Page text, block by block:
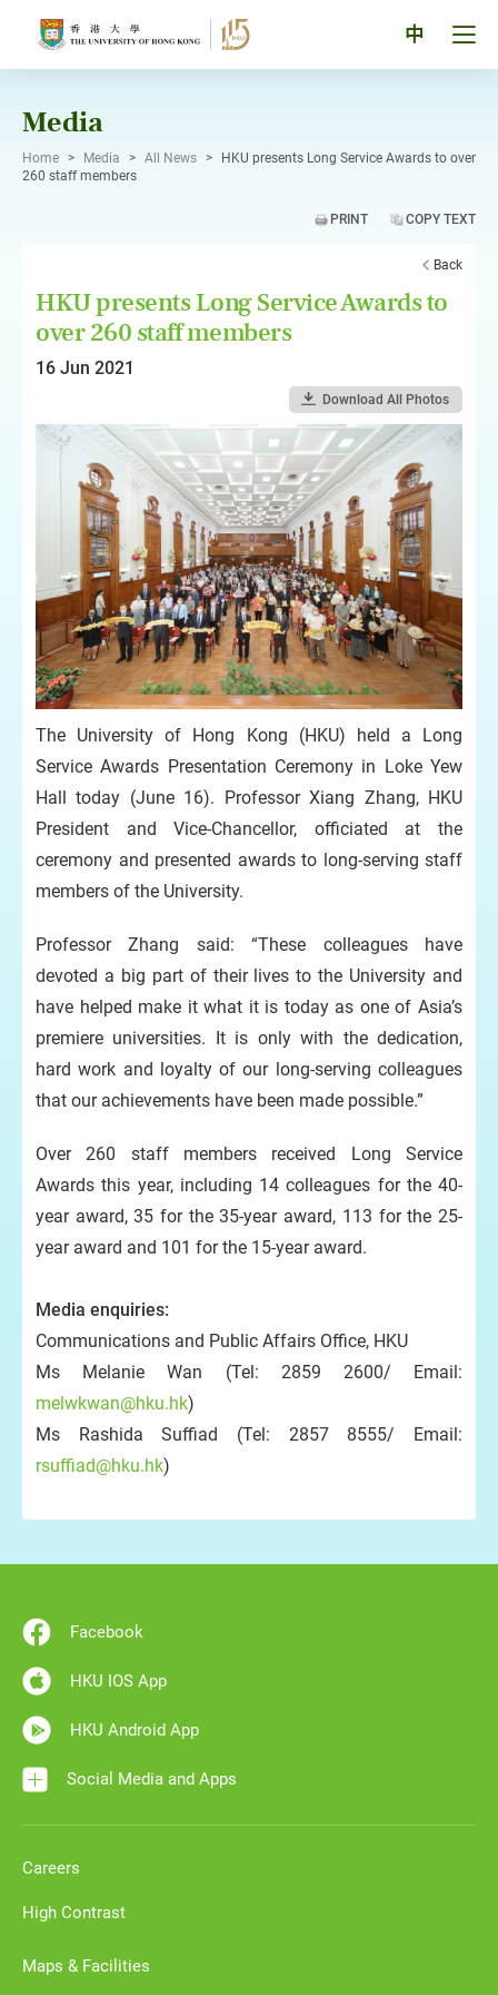
中
Media
Home > Media > All News >
HKU presents Long Service Awards to over
260 staff members
PRINT COPY TEXT
Back
HKU presents Long Service Awards to
over 260 staff members
16 Jun 2021
Download All Photos
The University of Hong Kong (HKU) held a Long
Service Awards Presentation Ceremony in Loke Yew
Hall today (June 16). Professor Xiang Zhang, HKU
President and Vice-Chancellor, officiated at the
ceremony and presented awards to long-serving staff
members of the University.
Professor Zhang said: “These colleagues have
devoted a big part of their lives to the University and
have helped make it what it is today as one of Asia’s
premiere universities. It is only with the dedication,
hard work and loyalty of our long-serving colleagues
that our achievements have been made possible.”
Over 260
staff members received Long Service
Awards this year, including 14 colleagues for the 40-
year award, 35 for the 35-year award, 113 for the 25-
year award and 101 for the 15-year award.
Media enquiries:
Communications and Public Affairs Office, HKU
Ms Melanie Wan (Tel: 2859 2600/ Email:
melwkwan@hku.hk)
Ms Rashida Suffiad (Tel: 2857 8555/ Email:
rsuffiad@hku.hk)
Facebook
HKU IOS App
HKU Android App
Social Media and Apps
Careers
High Contrast
Maps & Facilities